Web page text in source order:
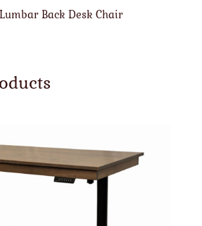
Back Desk Chair